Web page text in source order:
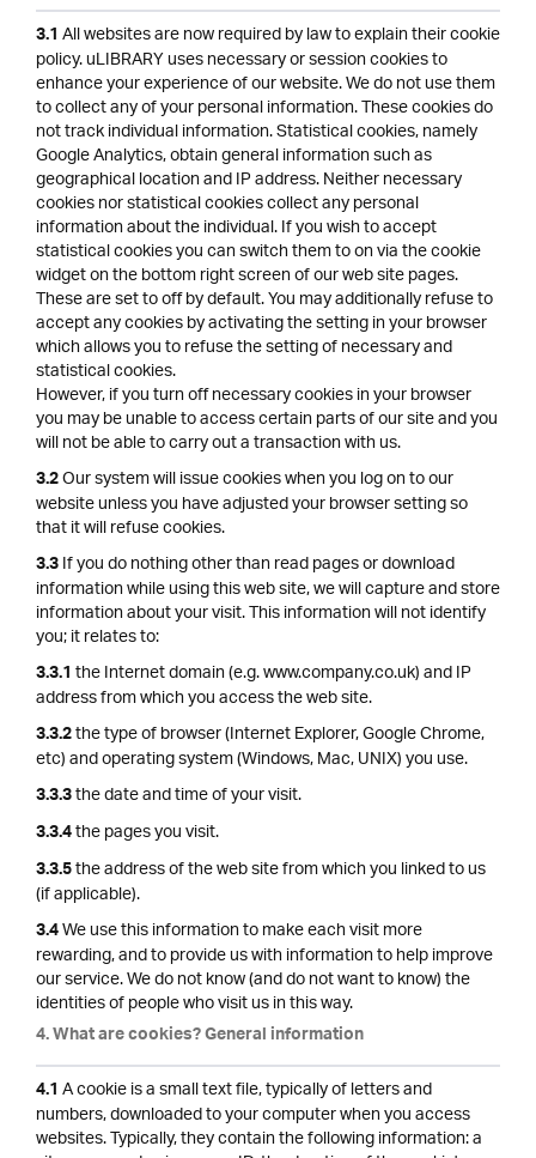
3.1All websites are now required by law to explain their cookie
policy. uLIBRARY uses necessary or session cookies to
enhance your experience of our website. We do not use them
to collect any of your personal information. These cookies do
not track individual information. Statistical cookies, namely
Google Analytics, obtain general information such as
geographical location and IP address. Neither necessary
cookies nor statistical cookies collect any personal
information about the individual. If you wish to accept
statistical cookies you can switch them to on via the cookie
widget on the bottom right screen of our web site pages.
These are set to off by default. You may additionally refuse to
accept any cookies by activating the setting in your browser
which allows you to refuse the setting of necessary and
statistical cookies.
However, if you turn off necessary cookies in your browser
you may be unable to access certain parts of our site and you
will not be able to carry out a transaction with us.
3.2Our system will issue cookies when you log on to our
website unless you have adjusted your browser setting so
that it will refuse cookies.
3.3If you do nothing other than read pages or download
information while using this web site, we will capture and store
information about your visit. This information will not identify
you; it relates to:
3.3.1the Internet domain (e.g. www.company.co.uk) and IP
address from which you access the web site.
3.3.2the type of browser (Internet Explorer, Google Chrome,
etc) and operating system (Windows, Mac, UNIX) you use.
3.3.3the date and time of your visit.
3.3.4the pages you visit.
3.3.5the address of the web site from which you linked to us
(if applicable).
3.4We use this information to make each visit more
rewarding, and to provide us with information to help improve
our service. We do not know (and do not want to know) the
identities of people who visit us in this way.
4. What are cookies? General information
4.1A cookie is a small text file, typically of letters and
numbers, downloaded to your computer when you access
websites. Typically, they contain the following information: a